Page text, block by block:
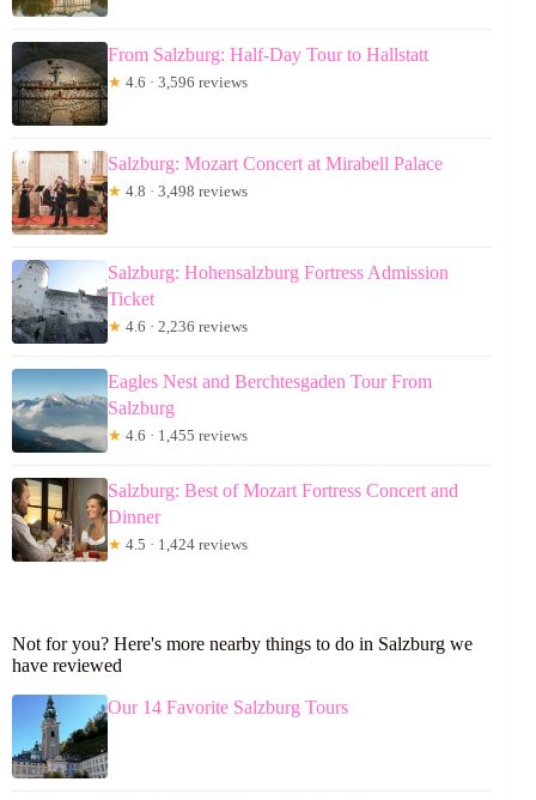
From Salzburg: Half-Day Tour to Hallstatt
★ 4.6 · 3,596 reviews
Salzburg: Mozart Concert at Mirabell Palace
★ 4.8 · 3,498 reviews
Salzburg: Hohensalzburg Fortress Admission
Ticket
★ 4.6 · 2,236 reviews
Eagles Nest and Berchtesgaden Tour From
Salzburg
★ 4.6 · 1,455 reviews
Salzburg: Best of Mozart Fortress Concert and
Dinner
★ 4.5 · 1,424 reviews
Not for you? Here's more nearby things to do in Salzburg we
have reviewed
Our 14 Favorite Salzburg Tours